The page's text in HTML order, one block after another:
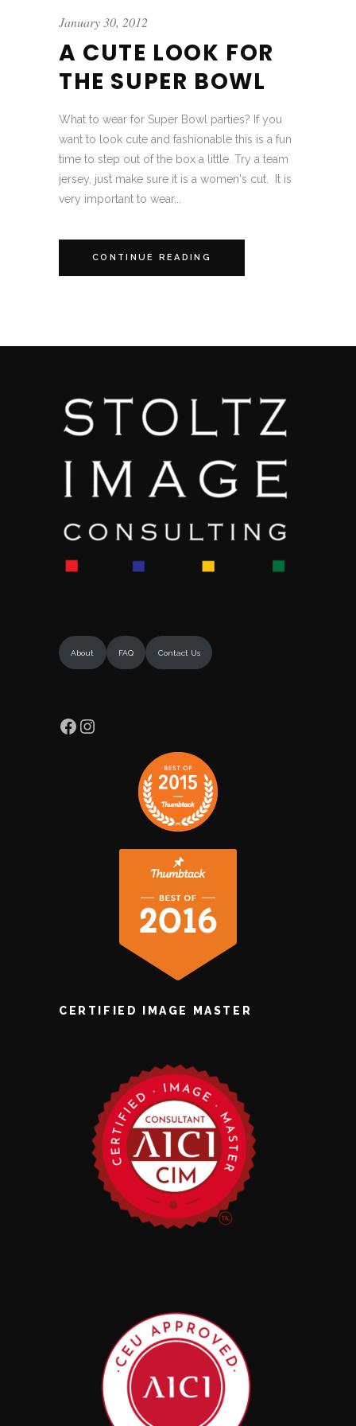
January 30, 2012
A CUTE LOOK FOR
THE SUPER BOWL
What to wear for Super Bowl parties? If you
want to look cute and fashionable this is a fun
time to step out of the box a little. Try a team
jersey, just make sure it is a women's cut. It is
very important to wear...
CONTINUE READING
About FAQ Contact Us
Facebook
Instagram
CERTIFIED IMAGE MASTER